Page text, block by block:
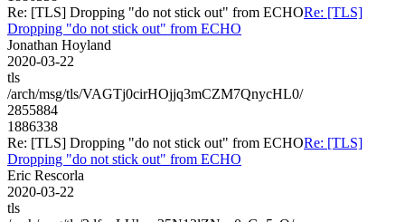
Re: [TLS] Dropping "do not stick out" from ECHORe: [TLS]
Dropping "do not stick out" from ECHO
Jonathan Hoyland
2020-03-22
tls
/arch/msg/tls/VAGTj0cirHOjjq3mCZM7QnycHL0/
2855884
1886338
Re: [TLS] Dropping "do not stick out" from ECHORe: [TLS]
Dropping "do not stick out" from ECHO
Eric Rescorla
2020-03-22
tls